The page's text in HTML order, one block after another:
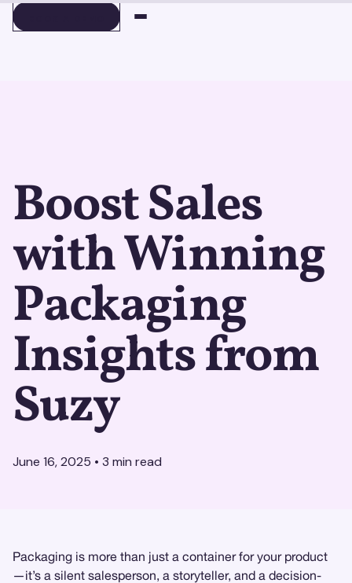
Boost Sales
with Winning
Packaging
Insights from
Suzy
June 16, 2025 • 3 min read
Packaging is more than just a container for your product
—it’s a silent salesperson, a storyteller, and a decision-